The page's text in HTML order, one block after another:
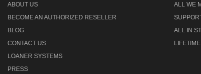
ABOUT US
BECOME AN AUTHORIZED RESELLER
BLOG
CONTACT US
LOANER SYSTEMS
PRESS
ALL WE
ALL IN